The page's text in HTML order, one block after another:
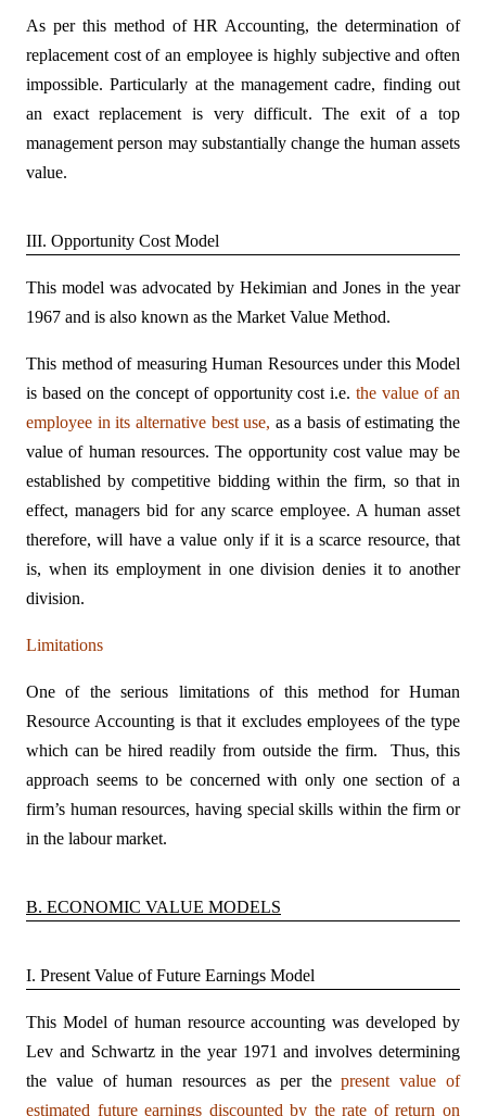
As per this method of HR Accounting, the determination of
replacement cost of an employee is highly subjective and often
impossible. Particularly at the management cadre, finding out
an exact replacement is very difficult. The exit of a top
management person may substantially change the human assets
value.
III. Opportunity Cost Model
This model was advocated by Hekimian and Jones in the year
1967 and is also known as the Market Value Method.
This method of measuring Human Resources under this Model
is based on the concept of opportunity cost i.e.the value of an
employee in its alternative best use, as a basis of estimating the
value of human resources. The opportunity cost value may be
established by competitive bidding within the firm, so that in
effect, managers bid for any scarce employee. A human asset
therefore, will have a value only if it is a scarce resource, that
is, when its employment in one division denies it to another
division.
Limitations
One of the serious limitations of this method for Human
Resource Accounting is that it excludes employees of the type
which can be hired readily from outside the firm. Thus, this
approach seems to be concerned with only one section of a
firm’s human resources, having special skills within the firm or
in the labour market.
B. ECONOMIC VALUE MODELS
I. Present Value of Future Earnings Model
This Model of human resource accounting was developed by
Lev and Schwartz in the year 1971 and involves determining
the value of human resources as per thepresent value of
estimated future earnings discounted by the rate of return on